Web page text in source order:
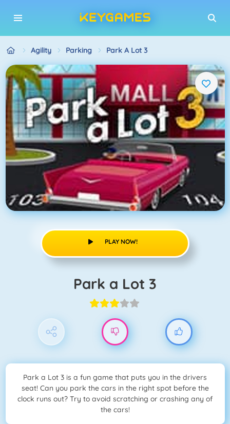
Agility Parking Park A Lot 3
PLAY NOW!
Park a Lot 3
Park a Lot 3 is a fun game that puts you in the drivers
seat! Can you park the cars in the right spot before the
clock runs out? Try to avoid scratching or crashing any of
the cars!